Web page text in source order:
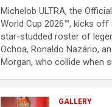
Michelob ULTRA, the
World Cup 2026™, kicks
star-studded roster of
Ochoa, Ronaldo Nazário,
Morgan, who collide when
GALLERY